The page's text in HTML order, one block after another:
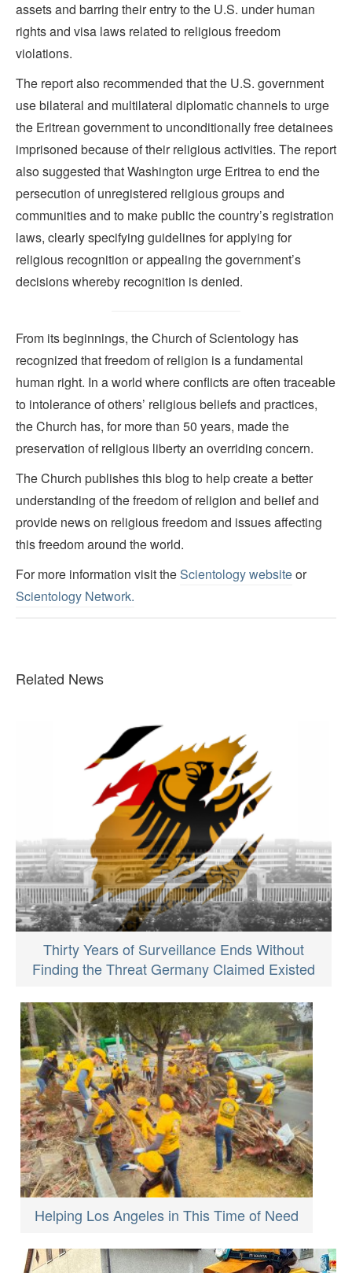
assets and barring their entry to the U.S. under human
rights and visa laws related to religious freedom
violations.
The report also recommended that the U.S. government
use bilateral and multilateral diplomatic channels to urge
the Eritrean government to unconditionally free detainees
imprisoned because of their religious activities. The report
also suggested that Washington urge Eritrea to end the
persecution of unregistered religious groups and
communities and to make public the country’s registration
laws, clearly specifying guidelines for applying for
religious recognition or appealing the government’s
decisions whereby recognition is denied.
From its beginnings, the Church of Scientology has
recognized that freedom of religion is a fundamental
human right. In a world where conflicts are often traceable
to intolerance of others’ religious beliefs and practices,
the Church has, for more than 50 years, made the
preservation of religious liberty an overriding concern.
The Church publishes this blog to help create a better
understanding of the freedom of religion and belief and
provide news on religious freedom and issues affecting
this freedom around the world.
For more information visit theScientology websiteor
Scientology Network.
Related News
Thirty Years of Surveillance Ends Without
Finding the Threat Germany Claimed Existed
Helping Los Angeles in This Time of Need